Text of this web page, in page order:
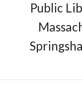
Public